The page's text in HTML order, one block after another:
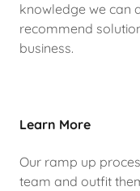
knowledge we can
recommend
business.
Learn More
Our ramp up
team and outfit